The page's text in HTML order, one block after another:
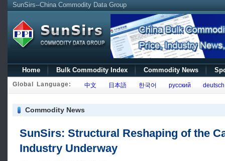
SunSirs--China Commodity Data Group
Home Bulk Commodity Index Commodity News
Global Language: 中文 日本語 한국어 русский deutsch
Commodity News
SunSirs: Structural Reshaping of the
Industry Underway